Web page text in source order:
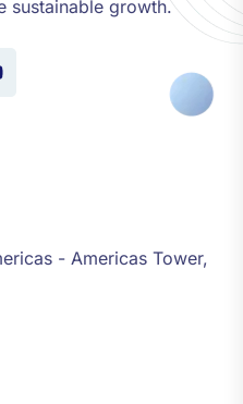
sustainable growth.
- Americas Tower,